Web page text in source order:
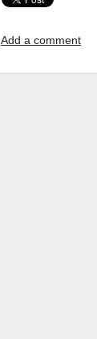
Add a comment